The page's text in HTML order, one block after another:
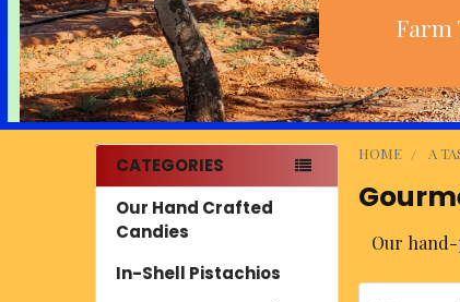
Farm
Sidebar
CATEGORIES
Our Hand Crafted
Candies
In-Shell Pistachios
HOME A
Our hand-